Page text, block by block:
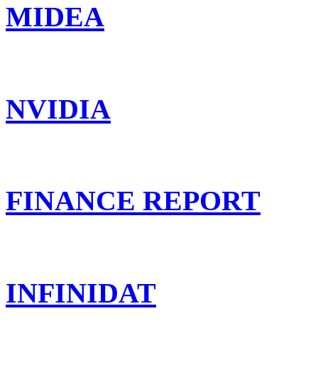
MIDEA
NVIDIA
FINANCE REPORT
INFINIDAT